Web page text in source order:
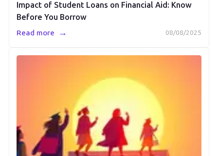
Impact of Student Loans on Financial Aid: Know
Before You Borrow
08/08/2025
Read more →